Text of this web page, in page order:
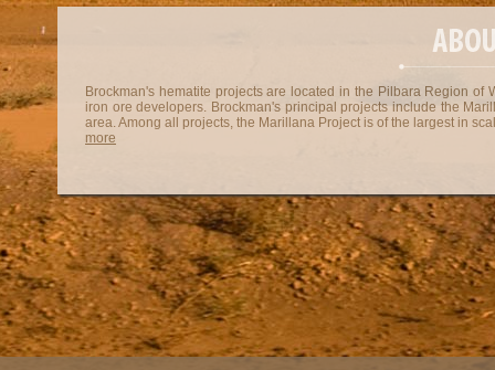
Brockman's hematite projects are located in the Pilbara Region of
iron ore developers. Brockman's principal projects include the
area. Among all projects, the Marillana Project is of the largest in
more